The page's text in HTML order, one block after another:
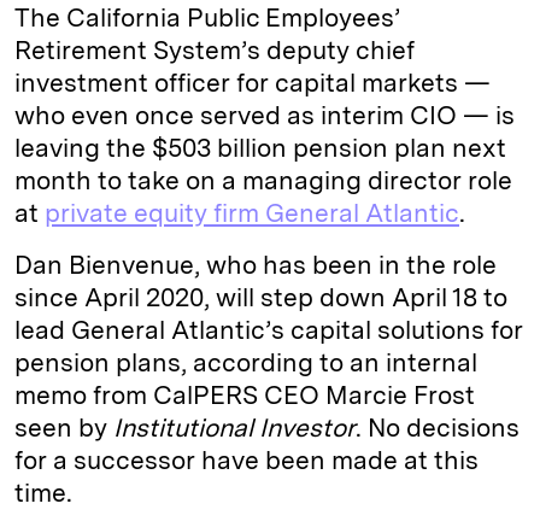
The California Public Employees’
Retirement System’s deputy chief
investment officer for capital markets —
who even once served as interim CIO — is
leaving the $503 billion pension plan next
month to take on a managing director role
at private equity firm General Atlantic.
Dan Bienvenue, who has been in the role
since April 2020, will step down April 18 to
lead General Atlantic’s capital solutions for
pension plans, according to an internal
memo from CalPERS CEO Marcie Frost
seen by Institutional Investor. No decisions
for a successor have been made at this
time.